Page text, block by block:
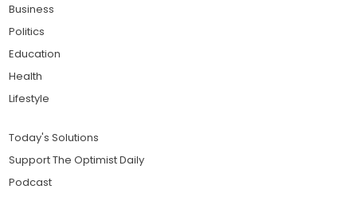
Business
Politics
Education
Health
Lifestyle
Today's Solutions
Support The Optimist Daily
Podcast